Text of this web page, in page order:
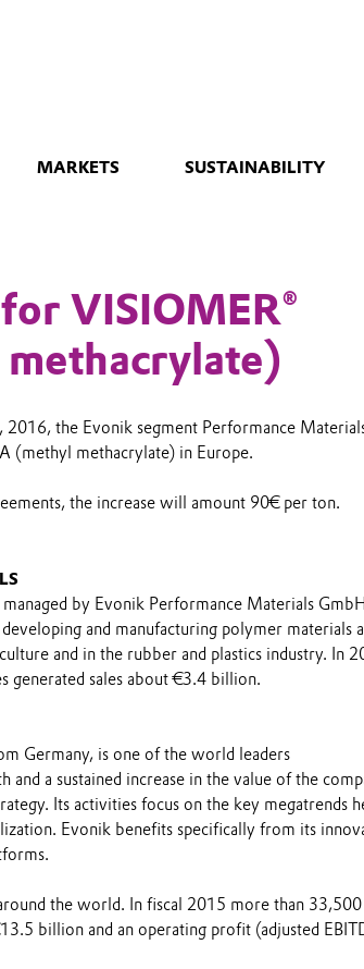
MARKETS SUSTAINABILITY
VISIOMER®
the Evonik segment Performance
(methyl methacrylate) in Europe.
the increase will amount 90€ per ton.
by Evonik Performance Materials
and manufacturing polymer materials
and in the rubber and plastics industry. In
generated sales about €3.4 billion.
Germany, is one of the world leaders
a sustained increase in the value of the
Its activities focus on the key megatrends
Evonik benefits specifically from its
the world. In fiscal 2015 more than 33,500
billion and an operating profit (adjusted